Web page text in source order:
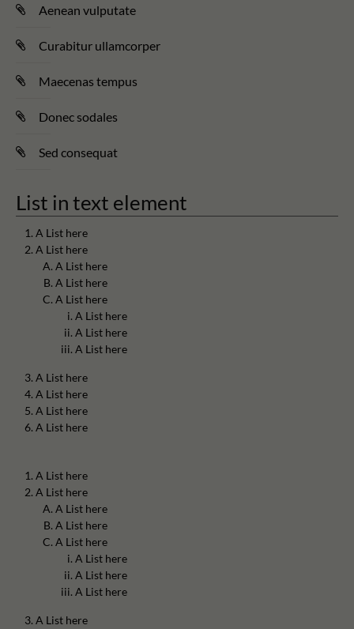
Aenean vulputate
Curabitur ullamcorper
Maecenas tempus
Donec sodales
Sed consequat
List in text element
A List here
A List here
A List here
A List here
A List here
A List here
A List here
A List here
A List here
A List here
A List here
A List here
A List here
A List here
A List here
A List here
A List here
A List here
A List here
A List here
A List here